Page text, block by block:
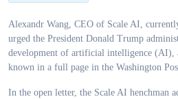
Alexandr Wang, CEO of Scale AI, currently valued at $13.8 billion, has
urged the President Donald Trump
development of artificial intelligence (AI),
known in a full page in the Washington
In the open letter, the Scale AI henchman